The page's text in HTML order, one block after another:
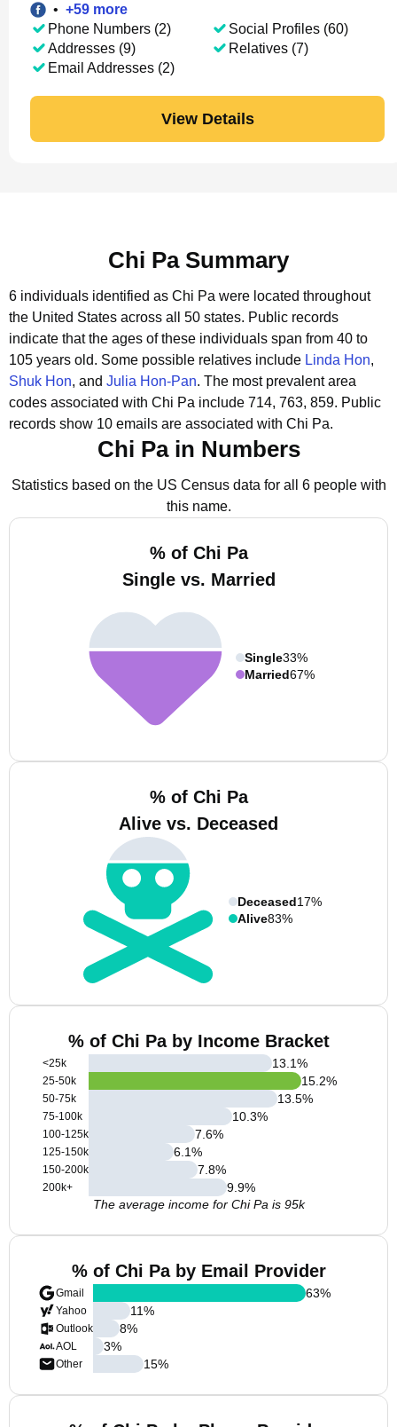
• +59 more
Phone Numbers (2)
Addresses (9)
Email Addresses (2)
Social Profiles (60)
Relatives (7)
View Details
Chi Pa Summary
6 individuals identified as Chi Pa were located throughout
the United States across all 50 states. Public records
indicate that the ages of these individuals span from 40 to
105 years old. Some possible relatives include Linda Hon,
Shuk Hon, and Julia Hon-Pan. The most prevalent area
codes associated with Chi Pa include 714, 763, 859. Public
records show 10 emails are associated with Chi Pa.
Chi Pa in Numbers
Statistics based on the US Census data for all 6 people with
this name.
% of Chi Pa
Single vs. Married
Single33%
Married67%
% of Chi Pa
Alive vs. Deceased
Deceased17%
Alive83%
% of Chi Pa by Income Bracket
<25k
25-50k
50-75k
75-100k
100-125k
125-150k
150-200k
200k+
13.1%
15.2%
13.5%
10.3%
7.6%
6.1%
7.8%
9.9%
The average income for Chi Pa is 95k
% of Chi Pa by Email Provider
Gmail
Yahoo
Outlook
AOL
Other
63%
11%
8%
3%
15%